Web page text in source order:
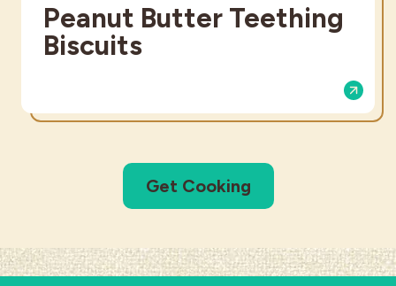
Peanut Butter Teething
Biscuits
Get Cooking